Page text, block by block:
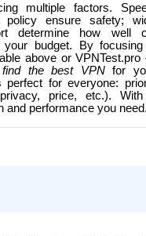
multiple factors.
ensure safety;
determine how well
your budget. By
above orVPNTest.pro
find the best VPNfor
for everyone:
price, etc.).
and performance you